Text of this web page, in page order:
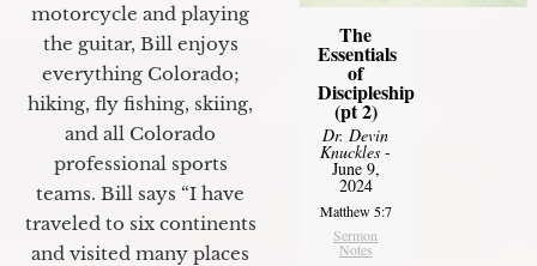
motorcycle and playing
the guitar, Bill enjoys
everything Colorado;
hiking, fly fishing, skiing,
and all Colorado
professional sports
teams. Bill says “I have
traveled to six continents
and visited many places
The
Essentials
of
Discipleship
(pt 2)
Dr. Devin
Knuckles -
June 9,
2024
Matthew 5:7
Sermon
Notes